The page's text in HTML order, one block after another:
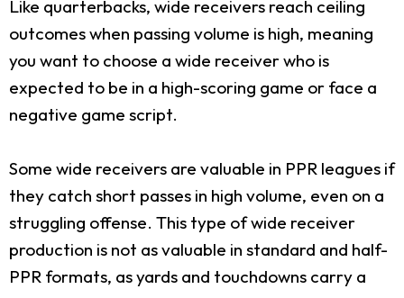
Like quarterbacks, wide receivers reach ceiling
outcomes when passing volume is high, meaning
you want to choose a wide receiver who is
expected to be in a high-scoring game or face a
negative game script.
Some wide receivers are valuable in PPR leagues if
they catch short passes in high volume, even on a
struggling offense. This type of wide receiver
production is not as valuable in standard and half-
PPR formats, as yards and touchdowns carry a